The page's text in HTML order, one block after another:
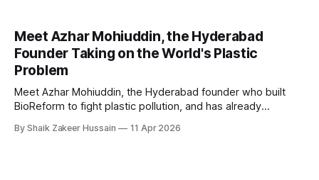
Meet Azhar Mohiuddin, the Hyderabad
Founder Taking on the World's Plastic
Problem
Meet Azhar Mohiuddin, the Hyderabad founder who built
BioReform to fight plastic pollution, and has already
By Shaik Zakeer Hussain 11 Apr 2026